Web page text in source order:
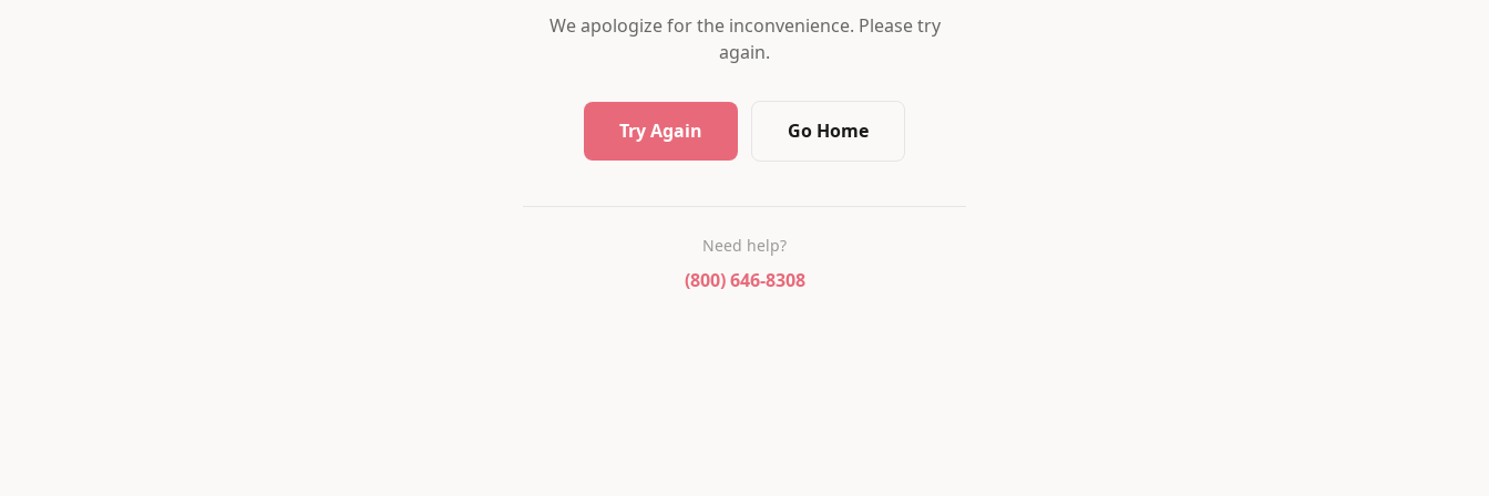
We apologize for the inconvenience. Please try
again.
Try Again Go Home
Need help?
(800) 646-8308